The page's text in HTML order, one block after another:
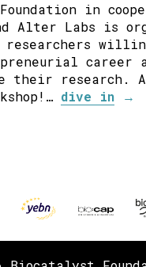
in
Alter Labs is
researchers
career
their research.
dive in →